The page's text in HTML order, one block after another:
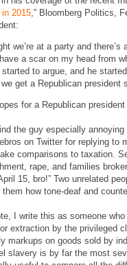
in 2015 ,” Bloomberg Politics,
we’re at a party and
a scar on my head from
to argue, and he
we get a Republican
for a Republican
the guy especially
on Twitter for replying
comparisons to taxation.
rape, and families
15, bro!” Two unrelated
how tone-deaf and
I write this as someone
extraction by the privileged
markups on goods sold by
slavery is by far the most